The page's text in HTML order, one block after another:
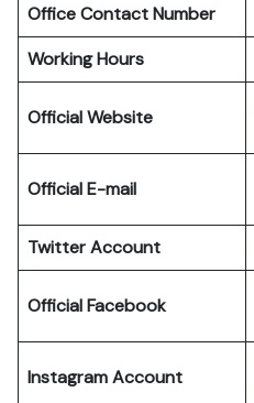
Office Contact Number
Working Hours
Official Website
Official E-mail
Twitter Account
Official Facebook
Instagram Account